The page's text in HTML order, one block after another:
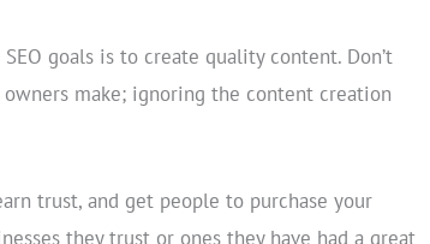
goals is to create quality content. Don’t
make; ignoring the content creation
trust, and get people to purchase your
they trust or ones they have had a great